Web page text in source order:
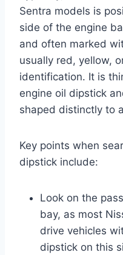
Sentra models is
side of the engine
and often marked
usually red, yellow,
identification. It is
engine oil dipstick
shaped distinctly to
Key points when
dipstick include:
Look on the
bay, as most
drive vehicles
dipstick on this